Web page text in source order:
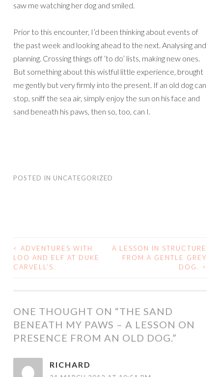
saw me watching her dog and smiled.
Prior to this encounter, I’d been thinking about events of
the past week and looking ahead to the next. Analysing and
planning. Crossing things off ‘to do’ lists, making new ones.
But something about this wistful little experience, brought
me gently but very firmly into the present. If an old dog can
stop, sniff the sea air, simply enjoy the sun on his face and
sand beneath his paws, then so, too, can I.
POSTED IN UNCATEGORIZED
POST
NAVIGATION
< ADVENTURES WITH
LOO AND ELF AT DUKE
CARVELL’S.
A LESSON IN STRUCTURE
FROM A GENTLE GREY
DOG.
>
ONE THOUGHT ON “THE SAND
BENEATH MY PAWS – A LESSON ON
PRESENCE FROM AN OLD DOG.”
RICHARD